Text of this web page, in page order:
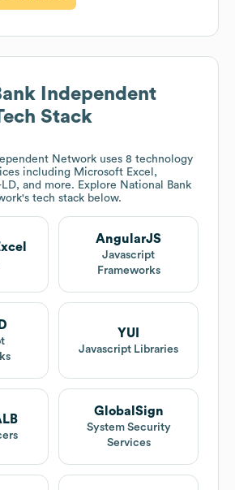
Independent
Stack
Network uses 8 technology
including Microsoft Excel,
and more. Explore National Bank
's tech stack below.
AngularJS
Javascript
Frameworks
YUI
Javascript Libraries
GlobalSign
System Security
Services